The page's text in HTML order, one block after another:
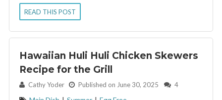
READ THIS POST
Hawaiian Huli Huli Chicken Skewers
Recipe for the Grill
By: Cathy Yoder Published on June 30, 2025 4